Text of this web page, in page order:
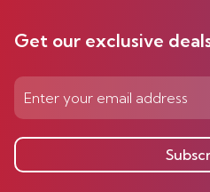
Get our exclusive